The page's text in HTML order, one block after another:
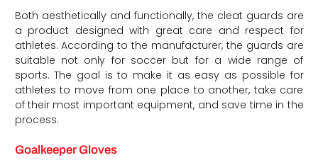
Both aesthetically and functionally, the cleat guards are
a product designed with great care and respect for
athletes. According to the manufacturer, the guards are
suitable not only for soccer but for a wide range of
sports. The goal is to make it as easy as possible for
athletes to move from one place to another, take care
of their most important equipment, and save time in the
process.
Goalkeeper Gloves